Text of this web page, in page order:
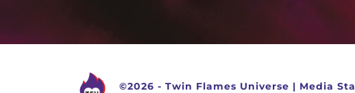
©2026 - Twin Flames Universe | Media